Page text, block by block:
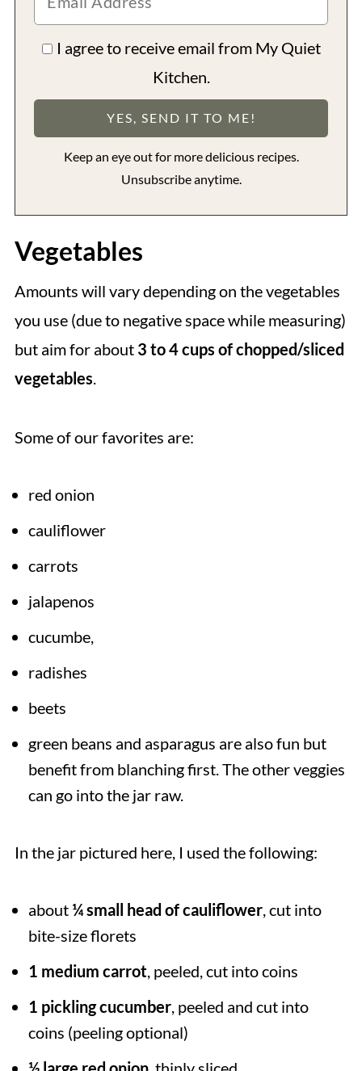
I agree to receive email from My Quiet
Kitchen.
Keep an eye out for more delicious recipes.
Unsubscribe anytime.
Vegetables
Amounts will vary depending on the vegetables
you use (due to negative space while measuring)
but aim for about 3 to 4 cups of chopped/sliced
vegetables.
Some of our favorites are:
red onion
cauliflower
carrots
jalapenos
cucumbe,
radishes
beets
green beans and asparagus are also fun but
benefit from blanching first. The other veggies
can go into the jar raw.
In the jar pictured here, I used the following:
about ¼ small head of cauliflower, cut into
bite-size florets
1 medium carrot, peeled, cut into coins
1 pickling cucumber, peeled and cut into
coins (peeling optional)